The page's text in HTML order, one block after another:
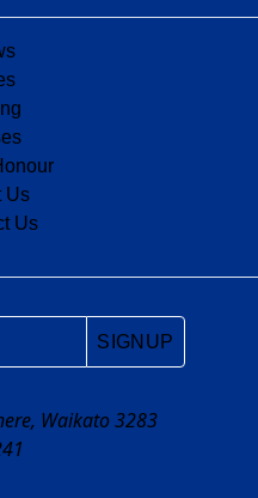
Us
Us
SIGNUP
Waikato 3283